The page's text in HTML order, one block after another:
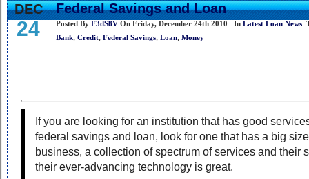
DEC
24
Federal Savings and Loan
Posted ByF3dS8V On Friday, December 24th 2010 InLatest Loan News
Bank,Credit,Federal Savings,Loan,Money
If you are looking for an institution that has good
federal savings and loan, look for one that has a big
business, a collection of spectrum of services and their
their ever-advancing technology is great.